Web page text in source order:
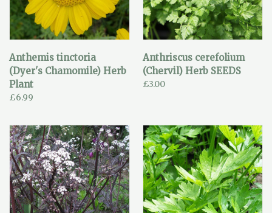
Anthemis tinctoria
(Dyer's Chamomile) Herb
Plant
£6.99
Anthriscus cerefolium
(Chervil) Herb SEEDS
£3.00